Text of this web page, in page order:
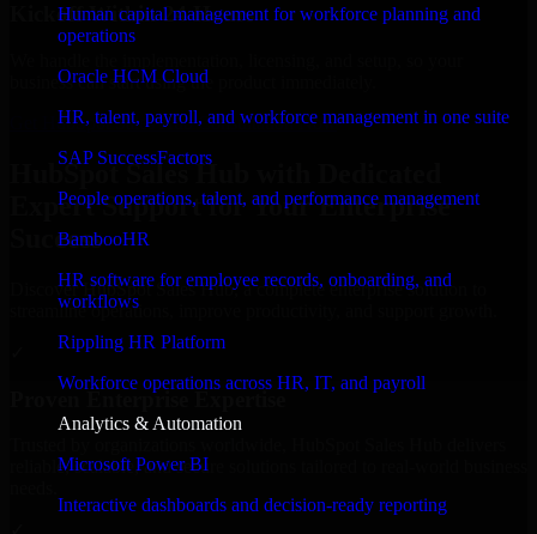
Human capital management for workforce planning and
operations
Oracle HCM Cloud
HR, talent, payroll, and workforce management in one suite
SAP SuccessFactors
People operations, talent, and performance management
BambooHR
HR software for employee records, onboarding, and
workflows
Rippling HR Platform
Workforce operations across HR, IT, and payroll
Analytics & Automation
Microsoft Power BI
Interactive dashboards and decision-ready reporting
Kickoff Within 24 Hours
business can start using the product immediately.
Get HubSpot Sales Hub Consultation Now
HubSpot Sales Hub with Dedicated
Expert Support for Your Enterprise
Success
Discover HubSpot Sales Hub, a complete enterprise solution to
streamline operations, improve productivity, and support growth.
Proven Enterprise Expertise
reliable, scalable, and secure solutions tailored to real-world business